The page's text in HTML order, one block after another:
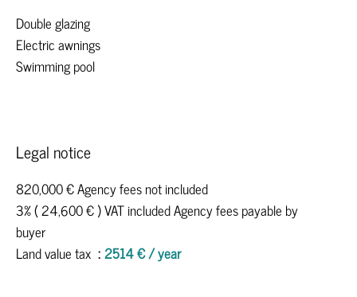
Double glazing
Electric awnings
Swimming pool
Legal notice
820,000 € Agency fees not included
3% ( 24,600 € ) VAT included Agency fees payable by
buyer
Land value tax
2514 € / year